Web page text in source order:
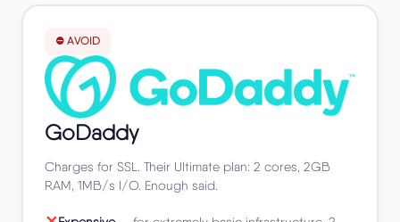
⛔ AVOID
GoDaddy
Charges for SSL. Their Ultimate plan: 2 cores, 2GB
RAM, 1MB/s I/O. Enough said.